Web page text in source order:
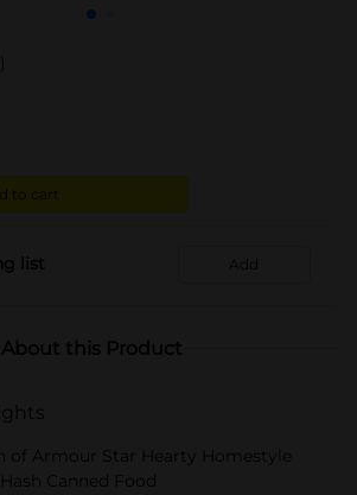
to cart
list Add
About this Product
of Armour Star Hearty Homestyle
Canned Food